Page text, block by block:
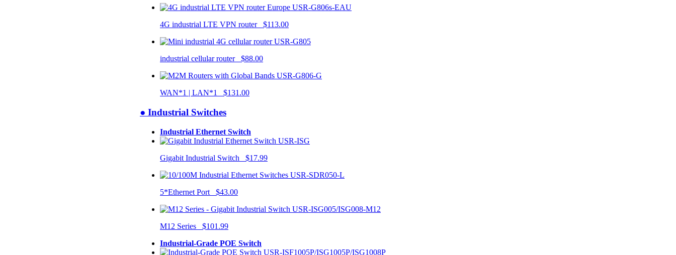
USR-G806s-EAU
4G industrial LTE VPN router $113.00
USR-G805
industrial cellular router $88.00
USR-G806-G
WAN*1 | LAN*1 $131.00
● Industrial Switches
Industrial Ethernet Switch
USR-ISG
Gigabit Industrial Switch $17.99
USR-SDR050-L
5*Ethernet Port $43.00
USR-ISG005/ISG008-M12
M12 Series $101.99
Industrial-Grade POE Switch
USR-ISF1005P/ISG1005P/ISG1008P